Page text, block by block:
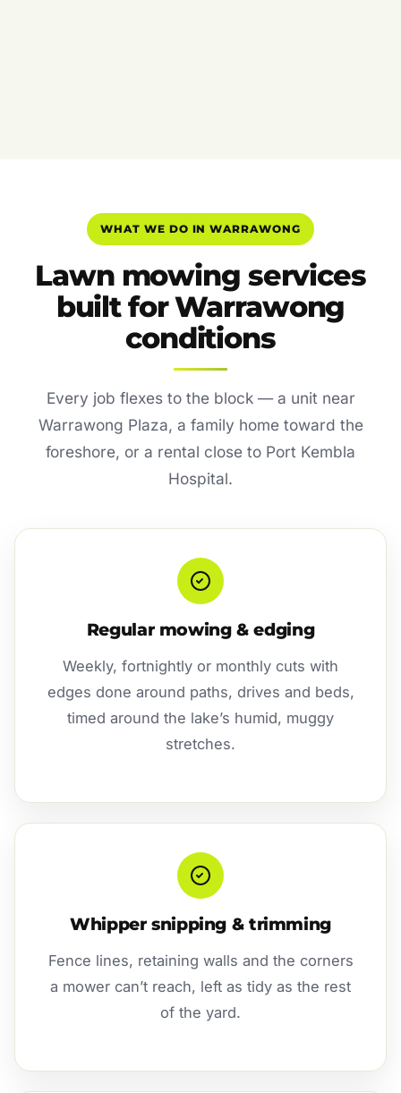
WHAT WE DO IN WARRAWONG
Lawn mowing services
built for Warrawong
conditions
Every job flexes to the block — a unit near
Warrawong Plaza, a family home toward the
foreshore, or a rental close to Port Kembla
Hospital.
Regular mowing & edging
Weekly, fortnightly or monthly cuts with
edges done around paths, drives and beds,
timed around the lake’s humid, muggy
stretches.
Whipper snipping & trimming
Fence lines, retaining walls and the corners
a mower can’t reach, left as tidy as the rest
of the yard.